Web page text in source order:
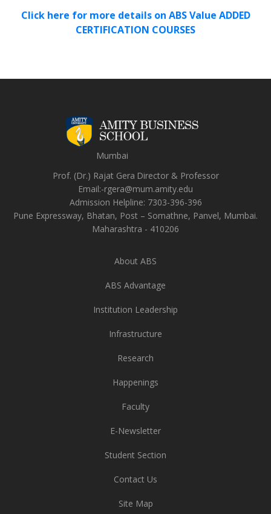
Click here for more details on ABS Value ADDED
CERTIFICATION COURSES
Mumbai
Prof. (Dr.) Rajat Gera Director & Professor
Email:-rgera@mum.amity.edu
Admission Helpline: 7303-396-396
Pune Expressway, Bhatan, Post – Somathne, Panvel, Mumbai.
Maharashtra - 410206
About ABS
ABS Advantage
Institution Leadership
Infrastructure
Research
Happenings
Faculty
E-Newsletter
Student Section
Contact Us
Site Map